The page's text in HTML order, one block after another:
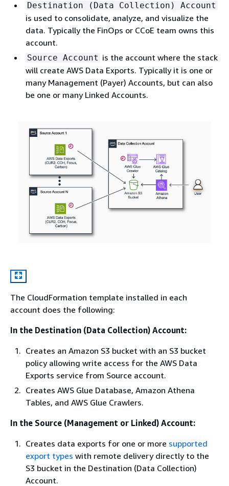
Destination (Data Collection) Account
is used to consolidate, analyze, and visualize the
data. Typically the FinOps or CCoE team owns this
account.
Source Account is the account where the stack
will create AWS Data Exports. Typically it is one or
many Management (Payer) Accounts, but can also
be one or many Linked Accounts.
The CloudFormation template installed in each
account does the following:
In the Destination (Data Collection) Account:
Creates an Amazon S3 bucket with an S3 bucket
policy allowing write access for the AWS Data
Exports service from Source account.
Creates AWS Glue Database, Amazon Athena
Tables, and AWS Glue Crawlers.
In the Source (Management or Linked) Account:
Creates data exports for one or more supported
export types with remote delivery directly to the
S3 bucket in the Destination (Data Collection)
Account.